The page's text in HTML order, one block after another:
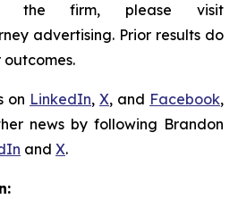
the firm, please visit
advertising. Prior results do
on LinkedIn, X, and Facebook,
news by following Brandon
and X.